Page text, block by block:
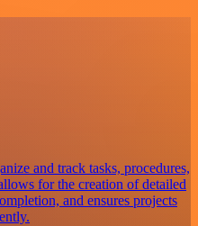
and track tasks, procedures,
for the creation of detailed
and ensures projects